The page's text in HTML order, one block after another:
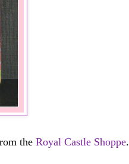
the Royal Castle Shoppe.